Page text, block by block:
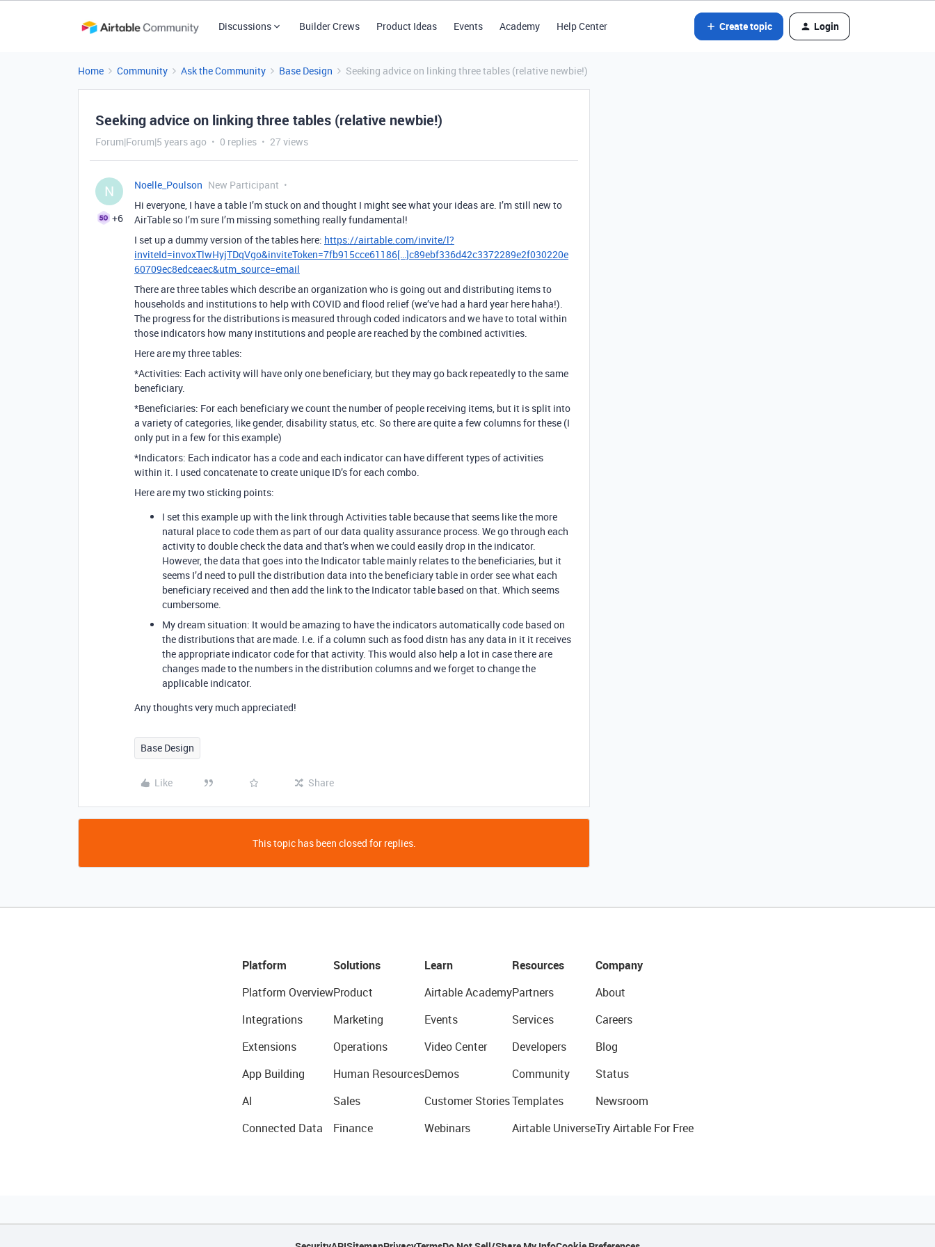
Discussions Builder Crews Product Ideas Events Academy Help Center Create topic Login
Home Community Ask the Community Base Design Seeking advice on linking three tables (relative newbie!)
Seeking advice on linking three tables (relative newbie!)
Forum|Forum|5 years ago 0 replies 27 views
N
+6
Noelle_Poulson New Participant
Hi everyone, I have a table I’m stuck on and thought I might see what your ideas are. I’m still new to
AirTable so I’m sure I’m missing something really fundamental!
I set up a dummy version of the tables here: https://airtable.com/invite/l?
inviteId=invoxTlwHyjTDqVgo&inviteToken=7fb915cce61186[…]c89ebf336d42c3372289e2f030220e
60709ec8edceaec&utm_source=email
There are three tables which describe an organization who is going out and distributing items to
households and institutions to help with COVID and flood relief (we’ve had a hard year here haha!).
The progress for the distributions is measured through coded indicators and we have to total within
those indicators how many institutions and people are reached by the combined activities.
Here are my three tables:
*Activities: Each activity will have only one beneficiary, but they may go back repeatedly to the same
beneficiary.
*Beneficiaries: For each beneficiary we count the number of people receiving items, but it is split into
a variety of categories, like gender, disability status, etc. So there are quite a few columns for these (I
only put in a few for this example)
*Indicators: Each indicator has a code and each indicator can have different types of activities
within it. I used concatenate to create unique ID’s for each combo.
Here are my two sticking points:
I set this example up with the link through Activities table because that seems like the more
natural place to code them as part of our data quality assurance process. We go through each
activity to double check the data and that’s when we could easily drop in the indicator.
However, the data that goes into the Indicator table mainly relates to the beneficiaries, but it
seems I’d need to pull the distribution data into the beneficiary table in order see what each
beneficiary received and then add the link to the Indicator table based on that. Which seems
cumbersome.
My dream situation: It would be amazing to have the indicators automatically code based on
the distributions that are made. I.e. if a column such as food distn has any data in it it receives
the appropriate indicator code for that activity. This would also help a lot in case there are
changes made to the numbers in the distribution columns and we forget to change the
applicable indicator.
Any thoughts very much appreciated!
Base Design
Like Share
This topic has been closed for replies.
Platform
Platform Overview
Integrations
Extensions
App Building
AI
Connected Data
Solutions
Product
Marketing
Operations
Human Resources
Sales
Finance
Learn
Airtable Academy
Events
Video Center
Demos
Customer Stories
Webinars
Resources
Partners
Services
Developers
Community
Templates
Airtable Universe
Company
About
Careers
Blog
Status
Newsroom
Try Airtable For Free